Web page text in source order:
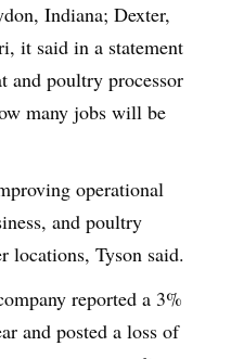
Indiana; Dexter,
it said in a statement
and poultry processor
many jobs will be
operational
and poultry
locations, Tyson said.
reported a 3%
and posted a loss of